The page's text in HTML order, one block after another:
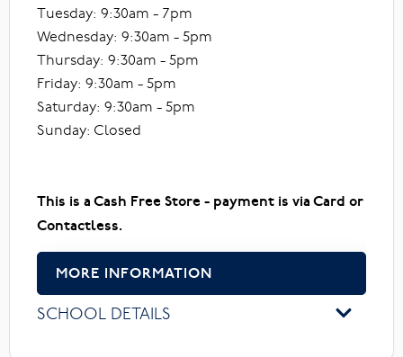
Tuesday: 9:30am - 7pm
Wednesday: 9:30am - 5pm
Thursday: 9:30am - 5pm
Friday: 9:30am - 5pm
Saturday: 9:30am - 5pm
Sunday: Closed
This is a Cash Free Store - payment is via Card or
Contactless.
MORE INFORMATION
SCHOOL DETAILS